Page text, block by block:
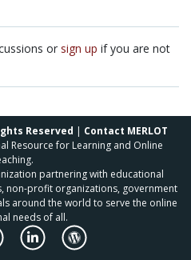
or sign up if you are not
Reserved | Contact MERLOT
Resource for Learning and Online
partnering with educational
non-profit organizations, government
around the world to serve the online
needs of all.